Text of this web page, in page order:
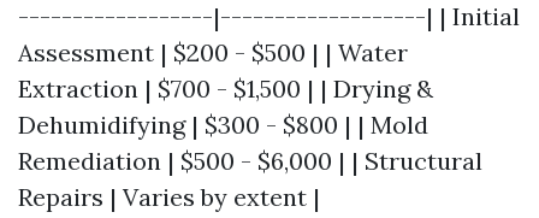
------------------|-------------------| | Initial
Assessment | $200 - $500 | | Water
Extraction | $700 - $1,500 | | Drying &
Dehumidifying | $300 - $800 | | Mold
Remediation | $500 - $6,000 | | Structural
Repairs | Varies by extent |